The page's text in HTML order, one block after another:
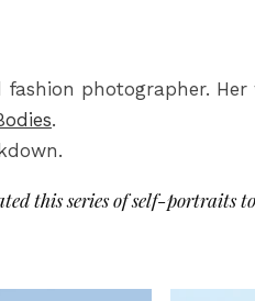
photographer.
.
this series of self-portraits